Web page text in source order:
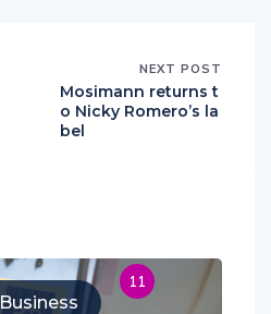
NEXT POST
Mosimann returns t
o Nicky Romero’s la
bel
Business
11